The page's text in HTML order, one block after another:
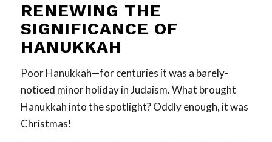
RENEWING THE
SIGNIFICANCE OF
HANUKKAH
Poor Hanukkah—for centuries it was a barely-
noticed minor holiday in Judaism. What brought
Hanukkah into the spotlight? Oddly enough, it was
Christmas!